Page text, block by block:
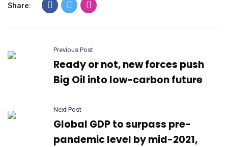
Share:
Previous Post
Ready or not, new forces push
Big Oil into low-carbon future
Next Post
Global GDP to surpass pre-
pandemic level by mid-2021,